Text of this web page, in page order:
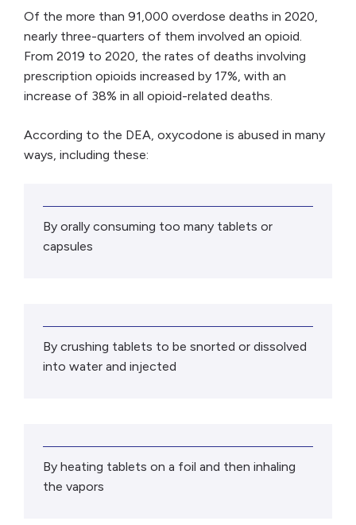
Of the more than 91,000 overdose deaths in 2020,
nearly three-quarters of them involved an opioid.
From 2019 to 2020, the rates of deaths involving
prescription opioids increased by 17%, with an
increase of 38% in all opioid-related deaths.
According to the DEA, oxycodone is abused in many
ways, including these:
By orally consuming too many tablets or
capsules
By crushing tablets to be snorted or dissolved
into water and injected
By heating tablets on a foil and then inhaling
the vapors